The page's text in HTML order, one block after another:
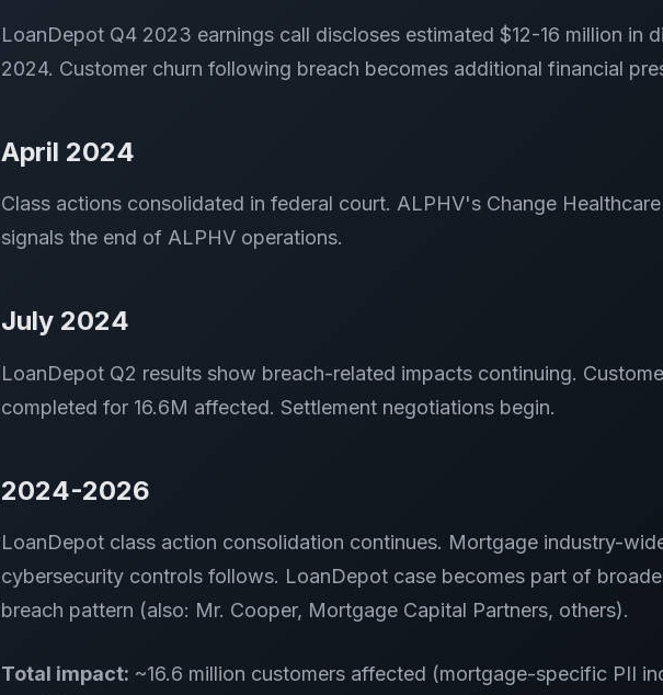
LoanDepot Q4 2023 earnings call discloses estimated $12-16 million in
2024. Customer churn following breach becomes additional financial
April 2024
Class actions consolidated in federal court. ALPHV's Change
signals the end of ALPHV operations.
July 2024
LoanDepot Q2 results show breach-related impacts continuing.
completed for 16.6M affected. Settlement negotiations begin.
2024-2026
LoanDepot class action consolidation continues. Mortgage industry-
cybersecurity controls follows. LoanDepot case becomes part of
breach pattern (also: Mr. Cooper, Mortgage Capital Partners, others).
Total impact: ~16.6 million customers affected (mortgage-specific PII